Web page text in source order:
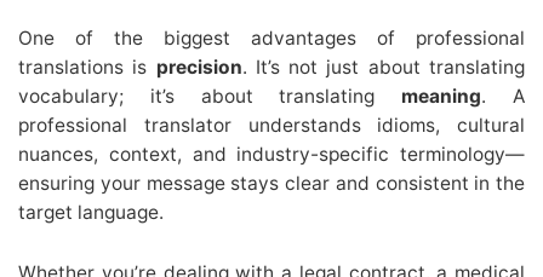
One of the biggest advantages of professional
translations is precision. It’s not just about translating
vocabulary; it’s about translating meaning. A
professional translator understands idioms, cultural
nuances, context, and industry-specific terminology—
ensuring your message stays clear and consistent in the
target language.